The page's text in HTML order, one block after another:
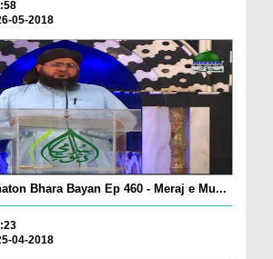
05-2018
Bhara Bayan Ep 460 - Meraj e Mu...
04-2018